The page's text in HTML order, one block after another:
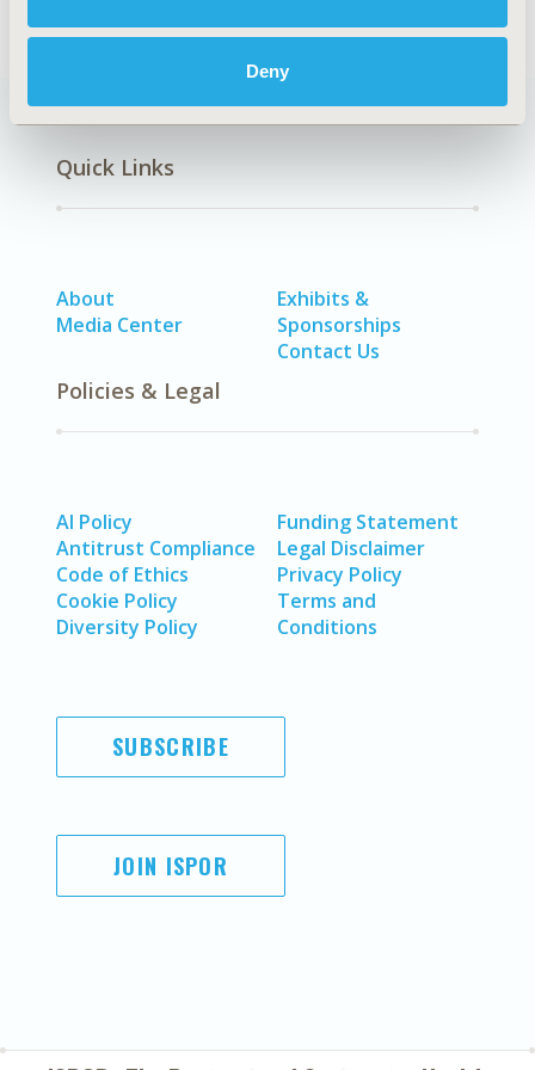
Deny
Quick Links
About
Media Center
Exhibits &
Sponsorships
Contact Us
Policies & Legal
AI Policy
Antitrust Compliance
Code of Ethics
Cookie Policy
Diversity Policy
Funding Statement
Legal Disclaimer
Privacy Policy
Terms and
Conditions
SUBSCRIBE
JOIN ISPOR